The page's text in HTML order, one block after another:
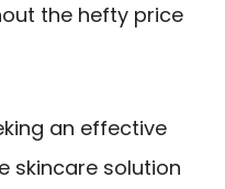
the hefty price
an effective
skincare solution